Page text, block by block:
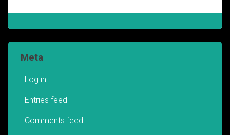
Meta
Log in
Entries feed
Comments feed